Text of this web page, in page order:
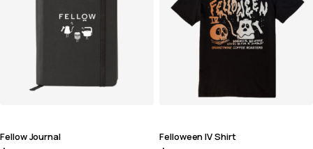
Fellow Journal Felloween IV Shirt